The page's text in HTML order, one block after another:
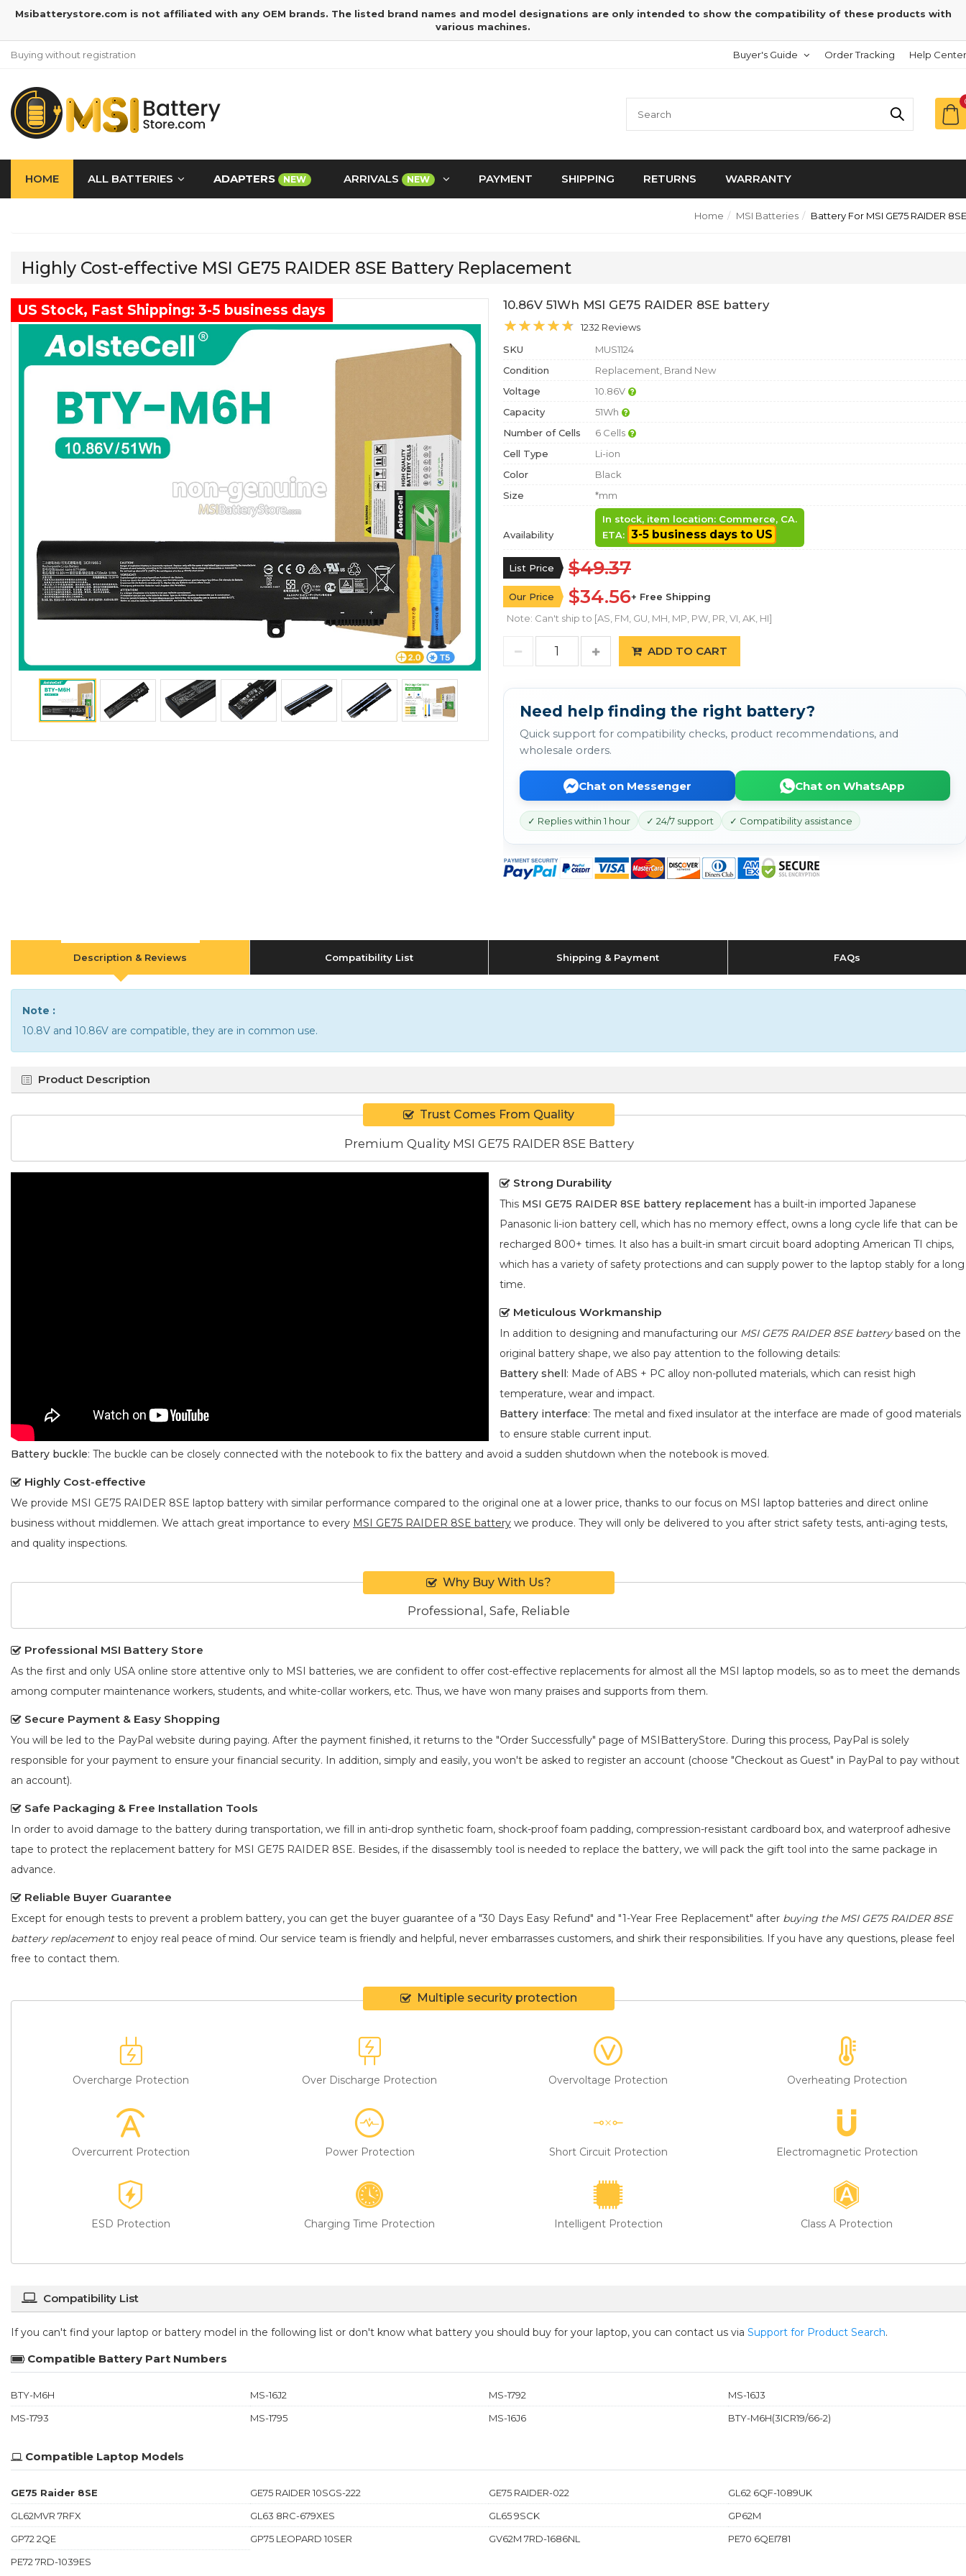
Msibatterystore.com is not affiliated with any OEM brands. The listed brand names and model designations are only intended to show the compatibility of these products with
various machines.
Buying without registration Buyer's Guide Order Tracking Help Center
HOME ALL BATTERIES ADAPTERS NEW ARRIVALS NEW PAYMENT SHIPPING RETURNS WARRANTY
Home MSI Batteries Battery For MSI GE75 RAIDER 8SE
Highly Cost-effective MSI GE75 RAIDER 8SE Battery Replacement
US Stock, Fast Shipping: 3-5 business days 10.86V 51Wh MSI GE75 RAIDER 8SE battery
1232 Reviews
SKU
MUS1124
Condition
Replacement, Brand New
Voltage
10.86V
Capacity
51Wh
Number of Cells
6 Cells
Cell Type
Li-ion
Color
Black
Size
*mm
Availability
In stock, item location: Commerce, CA.
ETA: 3-5 business days to US
List Price $49.37
Our Price $34.56+ Free Shipping
Note: Can't ship to [AS, FM, GU, MH, MP, PW, PR, VI, AK, HI]
ADD TO CART
Need help finding the right battery?
Quick support for compatibility checks, product recommendations, and
wholesale orders.
Chat on Messenger Chat on WhatsApp
✓ Replies within 1 hour ✓ 24/7 support ✓ Compatibility assistance
Description & Reviews Compatibility List Shipping & Payment FAQs
Note :
10.8V and 10.86V are compatible, they are in common use.
Product Description
Trust Comes From Quality
Premium Quality MSI GE75 RAIDER 8SE Battery
Strong Durability
This MSI GE75 RAIDER 8SE battery replacement has a built-in imported Japanese
Panasonic li-ion battery cell, which has no memory effect, owns a long cycle life that can be
recharged 800+ times. It also has a built-in smart circuit board adopting American TI chips,
which has a variety of safety protections and can supply power to the laptop stably for a long
time.
Meticulous Workmanship
In addition to designing and manufacturing our MSI GE75 RAIDER 8SE batterybased on the
original battery shape, we also pay attention to the following details:
Battery shell: Made of ABS + PC alloy non-polluted materials, which can resist high
temperature, wear and impact.
Battery interface: The metal and fixed insulator at the interface are made of good materials
to ensure stable current input.
Battery buckle: The buckle can be closely connected with the notebook to fix the battery and avoid a sudden shutdown when the notebook is moved.
Highly Cost-effective
We provide MSI GE75 RAIDER 8SE laptop battery with similar performance compared to the original one at a lower price, thanks to our focus on MSI laptop batteries and direct online
business without middlemen. We attach great importance to every MSI GE75 RAIDER 8SE battery we produce. They will only be delivered to you after strict safety tests, anti-aging tests,
and quality inspections.
Why Buy With Us?
Professional, Safe, Reliable
Professional MSI Battery Store
As the first and only USA online store attentive only to MSI batteries, we are confident to offer cost-effective replacements for almost all the MSI laptop models, so as to meet the demands
among computer maintenance workers, students, and white-collar workers, etc. Thus, we have won many praises and supports from them.
Secure Payment & Easy Shopping
You will be led to the PayPal website during paying. After the payment finished, it returns to the "Order Successfully" page of MSIBatteryStore. During this process, PayPal is solely
responsible for your payment to ensure your financial security. In addition, simply and easily, you won't be asked to register an account (choose "Checkout as Guest" in PayPal to pay without
an account).
Safe Packaging & Free Installation Tools
In order to avoid damage to the battery during transportation, we fill in anti-drop synthetic foam, shock-proof foam padding, compression-resistant cardboard box, and waterproof adhesive
tape to protect the replacement battery for MSI GE75 RAIDER 8SE. Besides, if the disassembly tool is needed to replace the battery, we will pack the gift tool into the same package in
advance.
Reliable Buyer Guarantee
Except for enough tests to prevent a problem battery, you can get the buyer guarantee of a "30 Days Easy Refund" and "1-Year Free Replacement" after buying the MSI GE75 RAIDER 8SE
battery replacementto enjoy real peace of mind. Our service team is friendly and helpful, never embarrasses customers, and shirk their responsibilities. If you have any questions, please feel
free to contact them.
Multiple security protection
Overcharge Protection Over Discharge Protection Overvoltage Protection Overheating Protection
Overcurrent Protection Power Protection Short Circuit Protection Electromagnetic Protection
ESD Protection Charging Time Protection Intelligent Protection Class A Protection
Compatibility List
If you can't find your laptop or battery model in the following list or don't know what battery you should buy for your laptop, you can contact us via Support for Product Search.
Compatible Battery Part Numbers
BTY-M6H MS-16J2 MS-1792
MS-16J3
MS-1793
MS-1795 MS-16J6 BTY-M6H(3ICR19/66-2)
Compatible Laptop Models
GE75 Raider 8SE GE75 RAIDER 10SGS-222 GE75 RAIDER-022
GL62 6QF-1089UK
GL62MVR 7RFX
GL63 8RC-679XES GL65 9SCK
GP62M
GP72 2QE
GP75 LEOPARD 10SER GV62M 7RD-1686NL
PE70 6QEI781
PE72 7RD-1039ES